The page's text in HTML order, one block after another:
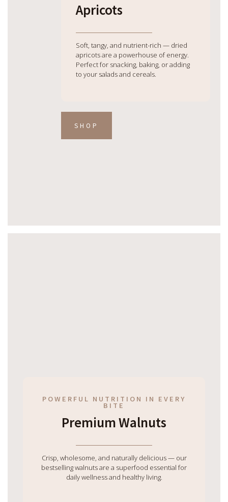
Apricots
Soft, tangy, and nutrient-rich — dried
apricots are a powerhouse of energy.
Perfect for snacking, baking, or adding
to your salads and cereals.
SHOP
POWERFUL NUTRITION IN EVERY
BITE
Premium Walnuts
Crisp, wholesome, and naturally delicious — our
bestselling walnuts are a superfood essential for
daily wellness and healthy living.